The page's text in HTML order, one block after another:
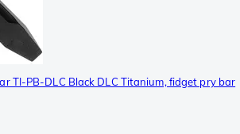
TI-PB-DLC Black DLC Titanium, fidget pry bar